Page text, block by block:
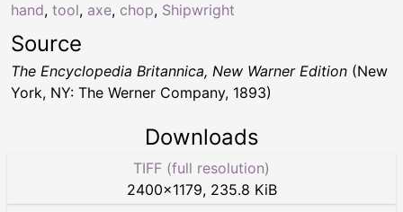
hand, tool, axe, chop, Shipwright
Source
The Encyclopedia Britannica, New Warner Edition (New
York, NY: The Werner Company, 1893)
Downloads
TIFF (full resolution)
2400×1179, 235.8 KiB